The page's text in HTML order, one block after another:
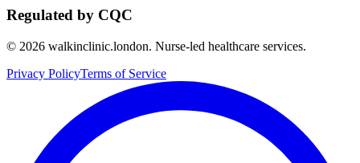
Regulated by CQC
© 2026 walkinclinic.london. Nurse-led healthcare services.
Privacy PolicyTerms of Service